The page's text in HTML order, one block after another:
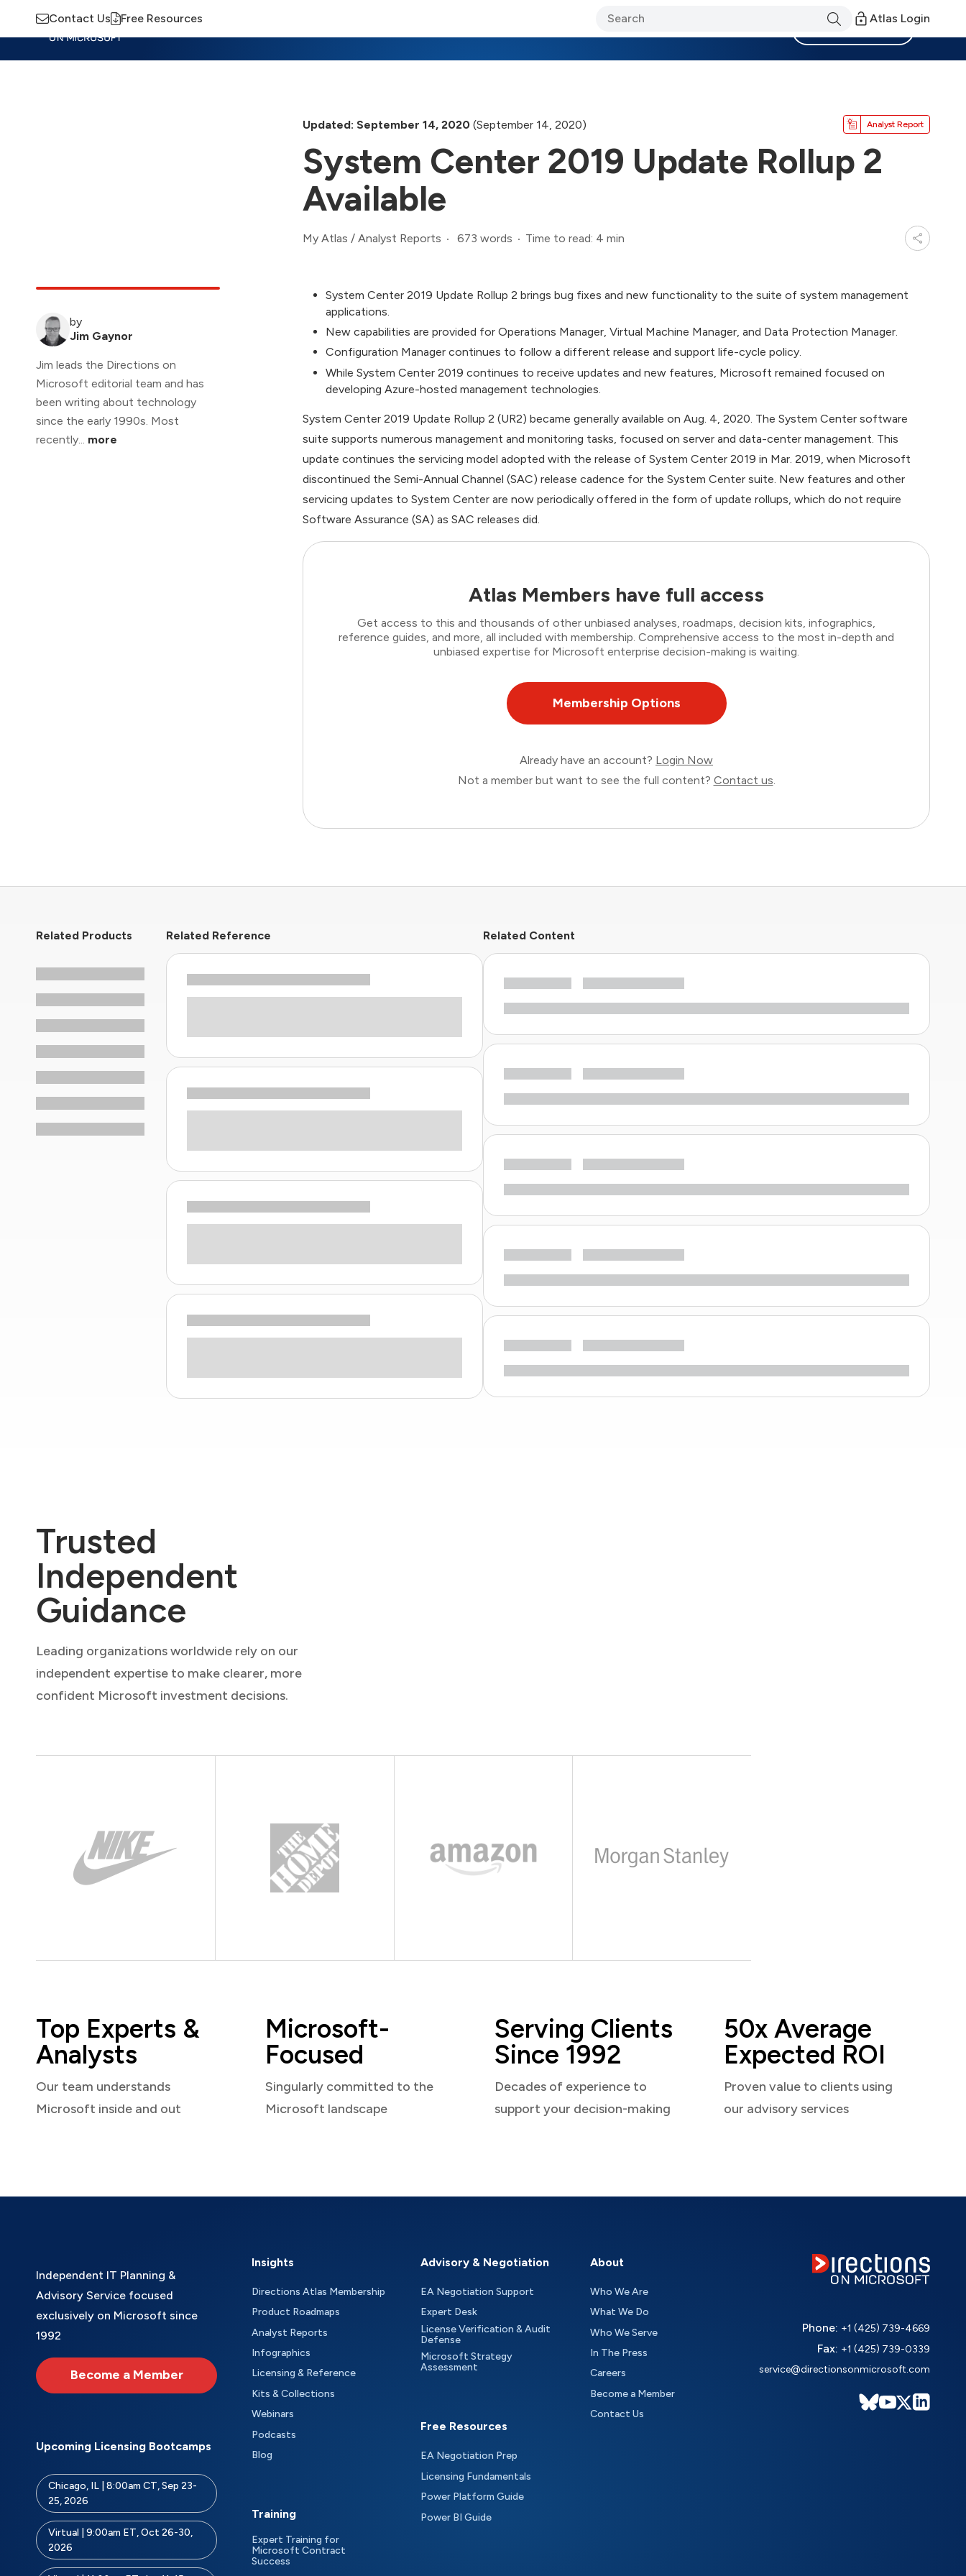
Contact Us Free Resources Atlas Login
Updated: September 14, 2020 (September 14, 2020) Analyst Report
System Center 2019 Update Rollup 2
Available
My Atlas / Analyst Reports 673 words Time to read: 4 min
by
Jim Gaynor
Jim leads the Directions on
Microsoft editorial team and has
been writing about technology
since the early 1990s. Most
recently... more
System Center 2019 Update Rollup 2 brings bug fixes and new functionality to the suite of system management
applications.
New capabilities are provided for Operations Manager, Virtual Machine Manager, and Data Protection Manager.
Configuration Manager continues to follow a different release and support life-cycle policy.
While System Center 2019 continues to receive updates and new features, Microsoft remained focused on
developing Azure-hosted management technologies.
System Center 2019 Update Rollup 2 (UR2) became generally available on Aug. 4, 2020. The System Center software
suite supports numerous management and monitoring tasks, focused on server and data-center management. This
update continues the servicing model adopted with the release of System Center 2019 in Mar. 2019, when Microsoft
discontinued the Semi-Annual Channel (SAC) release cadence for the System Center suite. New features and other
servicing updates to System Center are now periodically offered in the form of update rollups, which do not require
Software Assurance (SA) as SAC releases did.
Atlas Members have full access
Get access to this and thousands of other unbiased analyses, roadmaps, decision kits, infographics,
reference guides, and more, all included with membership. Comprehensive access to the most in-depth and
unbiased expertise for Microsoft enterprise decision-making is waiting.
Membership Options
Already have an account? Login Now
Not a member but want to see the full content? Contact us.
Related Products Related Reference Related Content
Trusted
Independent
Guidance
Leading organizations worldwide rely on our
independent expertise to make clearer, more
confident Microsoft investment decisions.
Top Experts &
Analysts
Our team understands
Microsoft inside and out
Microsoft-
Focused
Singularly committed to the
Microsoft landscape
Serving Clients
Since 1992
Decades of experience to
support your decision-making
50x Average
Expected ROI
Proven value to clients using
our advisory services
Independent IT Planning &
Advisory Service focused
exclusively on Microsoft since
1992
Become a Member
Upcoming Licensing Bootcamps
Chicago, IL | 8:00am CT, Sep 23-
25, 2026
Virtual | 9:00am ET, Oct 26-30,
2026
Insights
Directions Atlas Membership
Product Roadmaps
Analyst Reports
Infographics
Licensing & Reference
Kits & Collections
Webinars
Podcasts
Blog
Training
Expert Training for
Microsoft Contract
Success
Advisory & Negotiation
EA Negotiation Support
Expert Desk
License Verification & Audit
Defense
Microsoft Strategy
Assessment
Free Resources
EA Negotiation Prep
Licensing Fundamentals
Power Platform Guide
Power BI Guide
About
Who We Are
What We Do
Who We Serve
In The Press
Careers
Become a Member
Contact Us
Phone: +1 (425) 739-4669
Fax: +1 (425) 739-0339
service@directionsonmicrosoft.com